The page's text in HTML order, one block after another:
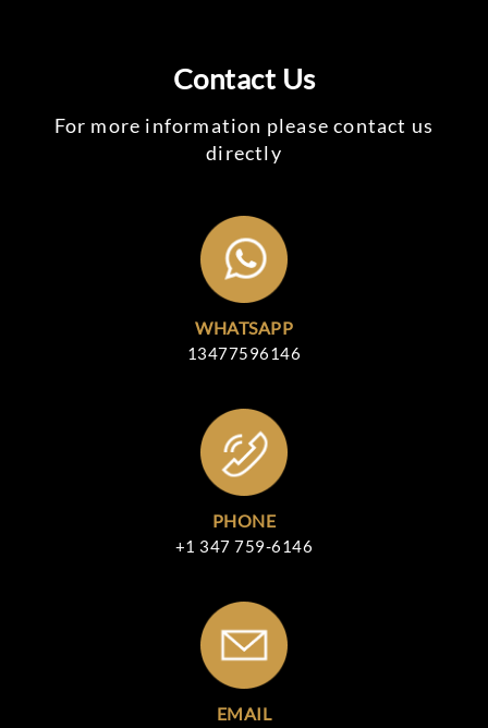
Contact Us
For more information please contact us
directly
WHATSAPP
13477596146
PHONE
+1 347 759-6146
EMAIL